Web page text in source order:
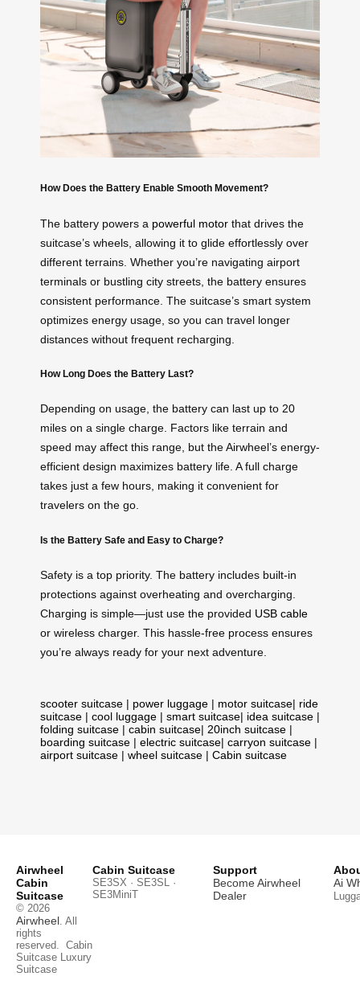
How Does the Battery Enable Smooth Movement?
The battery powers a powerful motor that drives the
suitcase’s wheels, allowing it to glide effortlessly over
different terrains. Whether you’re navigating airport
terminals or bustling city streets, the battery ensures
consistent performance. The suitcase’s smart system
optimizes energy usage, so you can travel longer
distances without frequent recharging.
How Long Does the Battery Last?
Depending on usage, the battery can last up to 20
miles on a single charge. Factors like terrain and
speed may affect this range, but the Airwheel’s energy-
efficient design maximizes battery life. A full charge
takes just a few hours, making it convenient for
travelers on the go.
Is the Battery Safe and Easy to Charge?
Safety is a top priority. The battery includes built-in
protections against overheating and overcharging.
Charging is simple—just use the provided USB cable
or wireless charger. This hassle-free process ensures
you’re always ready for your next adventure.
scooter suitcase | power luggage | motor suitcase| ride
suitcase | cool luggage | smart suitcase| idea suitcase |
folding suitcase | cabin suitcase| 20inch suitcase |
boarding suitcase | electric suitcase| carryon suitcase |
airport suitcase | wheel suitcase | Cabin suitcase
Airwheel
Cabin
Suitcase
© 2026
Airwheel. All
rights
reserved. Cabin
Suitcase Luxury
Suitcase
Cabin Suitcase
SE3SX · SE3SL ·
SE3MiniT
Support
Become Airwheel
Dealer
Ai